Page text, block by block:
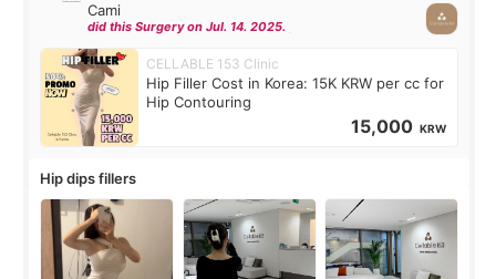
Cami
did this Surgery on Jul. 14. 2025.
CELLABLE 153 Clinic
Hip Filler Cost in Korea: 15K KRW per cc for
Hip Contouring
15,000 KRW
Hip dips fillers